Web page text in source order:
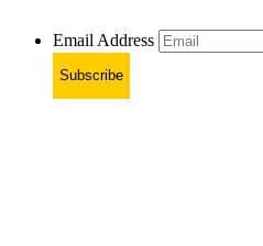
Email Address
Subscribe